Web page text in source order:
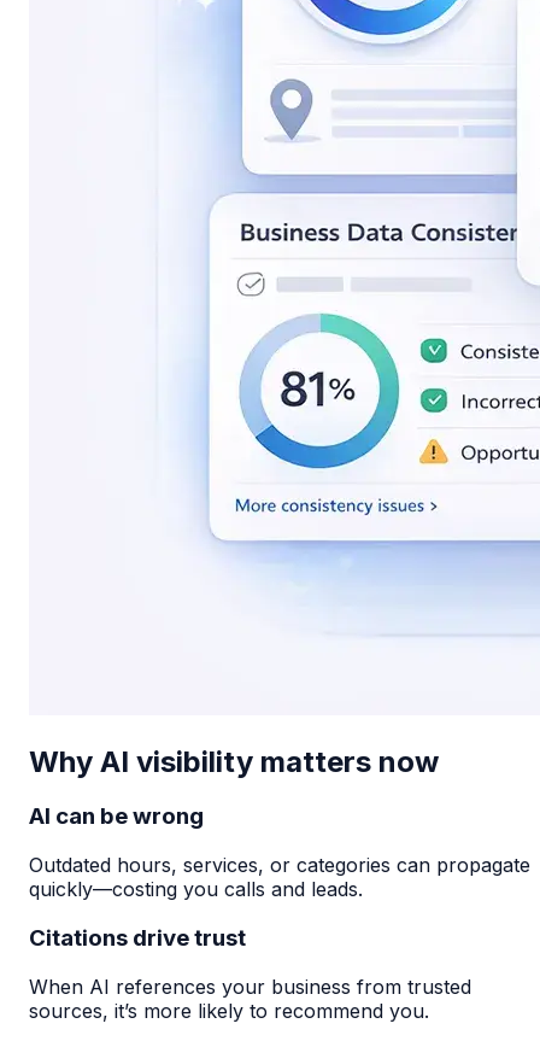
Why AI visibility matters now
AI can be wrong
Outdated hours, services, or categories can propagate
quickly—costing you calls and leads.
Citations drive trust
When AI references your business from trusted
sources, it’s more likely to recommend you.